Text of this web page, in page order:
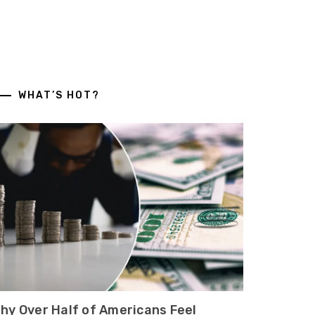
WHAT’S HOT?
Over Half of Americans Feel